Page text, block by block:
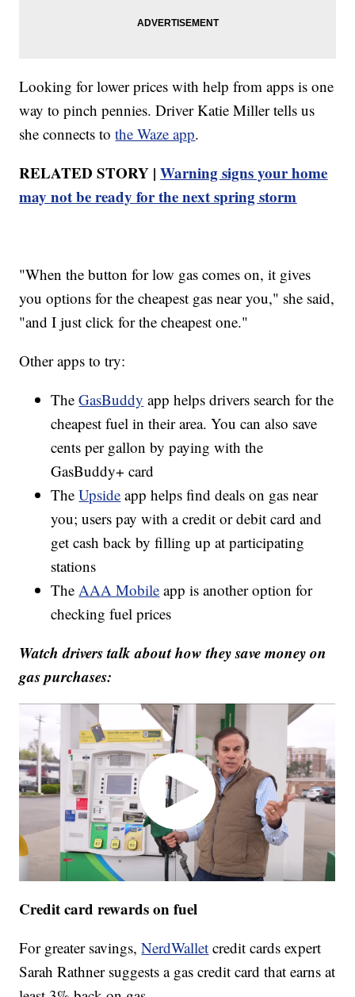
Looking for lower prices with help from apps is one
way to pinch pennies. Driver Katie Miller tells us
she connects tothe Waze app.
RELATED STORY |Warning signs your home
may not be ready for the next spring storm
"When the button for low gas comes on, it gives
you options for the cheapest gas near you," she said,
"and I just click for the cheapest one."
Other apps to try:
TheGasBuddy app helps drivers search for the
cheapest fuel in their area. You can also save
cents per gallon by paying with the
GasBuddy+ card
TheUpside app helps find deals on gas near
you; users pay with a credit or debit card and
get cash back by filling up at participating
stations
TheAAA Mobile app is another option for
checking fuel prices
Watch drivers talk about how they save money on
gas purchases:
Credit card rewards on fuel
For greater savings,NerdWallet credit cards expert
Sarah Rathner suggests a gas credit card that earns at